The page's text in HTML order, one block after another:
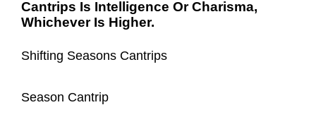
Cantrips Is Intelligence Or Charisma,
Whichever Is Higher.
Shifting Seasons Cantrips
Season Cantrip